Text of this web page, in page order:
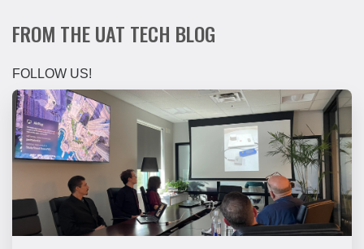
FROM THE UAT TECH BLOG
FOLLOW US!